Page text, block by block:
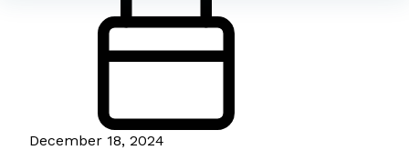
December 18, 2024